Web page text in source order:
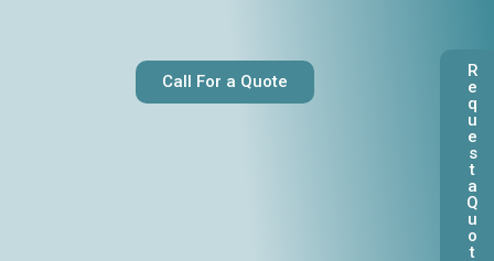
Call For a Quote
R
e
q
u
e
s
t
a
Q
u
o
t